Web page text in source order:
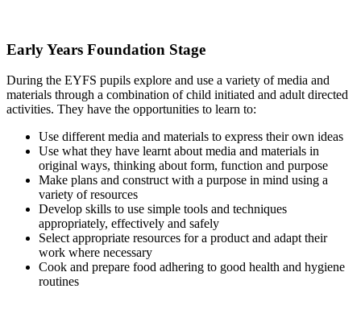
Early Years Foundation Stage
During the EYFS pupils explore and use a variety of media and
materials through a combination of child initiated and adult directed
activities. They have the opportunities to learn to:
Use different media and materials to express their own ideas
Use what they have learnt about media and materials in
original ways, thinking about form, function and purpose
Make plans and construct with a purpose in mind using a
variety of resources
Develop skills to use simple tools and techniques
appropriately, effectively and safely
Select appropriate resources for a product and adapt their
work where necessary
Cook and prepare food adhering to good health and hygiene
routines